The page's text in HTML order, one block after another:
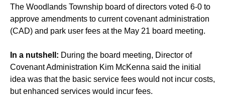
The Woodlands Township board of directors voted 6-0 to
approve amendments to current covenant administration
(CAD) and park user fees at the May 21 board meeting.
In a nutshell: During the board meeting, Director of
Covenant Administration Kim McKenna said the initial
idea was that the basic service fees would not incur costs,
but enhanced services would incur fees.